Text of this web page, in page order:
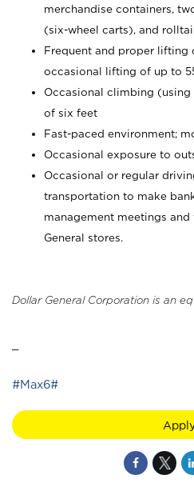
merchandise containers,
(six-wheel carts), and
Frequent and proper lifting
occasional lifting of up to
Occasional climbing
of six feet
Fast-paced environment;
Occasional exposure to
Occasional or regular
transportation to make
management meetings
General stores.
Dollar General Corporation is an
#Max6#